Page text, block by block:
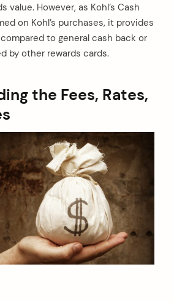
value. However, as Kohl’s Cash
on Kohl’s purchases, it provides
to general cash back or
by other rewards cards.
the Fees, Rates,